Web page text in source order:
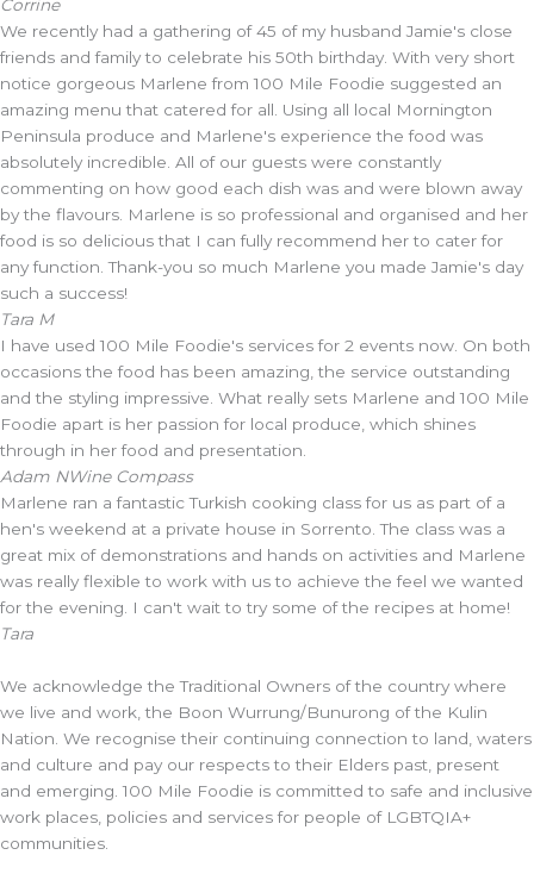
Corrine
We recently had a gathering of 45 of my husband Jamie's close
friends and family to celebrate his 50th birthday. With very short
notice gorgeous Marlene from 100 Mile Foodie suggested an
amazing menu that catered for all. Using all local Mornington
Peninsula produce and Marlene's experience the food was
absolutely incredible. All of our guests were constantly
commenting on how good each dish was and were blown away
by the flavours. Marlene is so professional and organised and her
food is so delicious that I can fully recommend her to cater for
any function. Thank-you so much Marlene you made Jamie's day
such a success!
Tara M
I have used 100 Mile Foodie's services for 2 events now. On both
occasions the food has been amazing, the service outstanding
and the styling impressive. What really sets Marlene and 100 Mile
Foodie apart is her passion for local produce, which shines
through in her food and presentation.
Adam NWine Compass
Marlene ran a fantastic Turkish cooking class for us as part of a
hen's weekend at a private house in Sorrento. The class was a
great mix of demonstrations and hands on activities and Marlene
was really flexible to work with us to achieve the feel we wanted
for the evening. I can't wait to try some of the recipes at home!
Tara
We acknowledge the Traditional Owners of the country where
we live and work, the Boon Wurrung/Bunurong of the Kulin
Nation. We recognise their continuing connection to land, waters
and culture and pay our respects to their Elders past, present
and emerging. 100 Mile Foodie is committed to safe and inclusive
work places, policies and services for people of LGBTQIA+
communities.